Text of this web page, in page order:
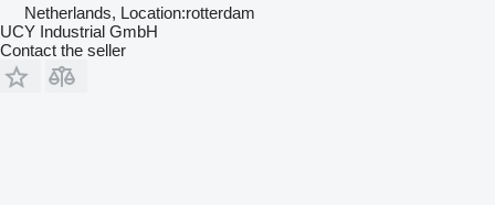
Netherlands, Location:rotterdam
UCY Industrial GmbH
Contact the seller